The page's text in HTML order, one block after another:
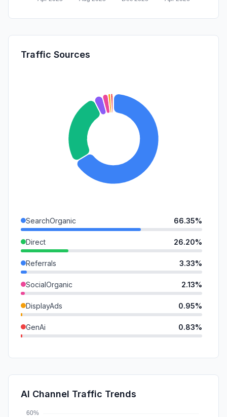
Traffic Sources
SearchOrganic 66.35%
Direct 26.20%
Referrals 3.33%
SocialOrganic 2.13%
DisplayAds 0.95%
GenAi 0.83%
SocialPaid
Affiliate
AI Channel Traffic Trends